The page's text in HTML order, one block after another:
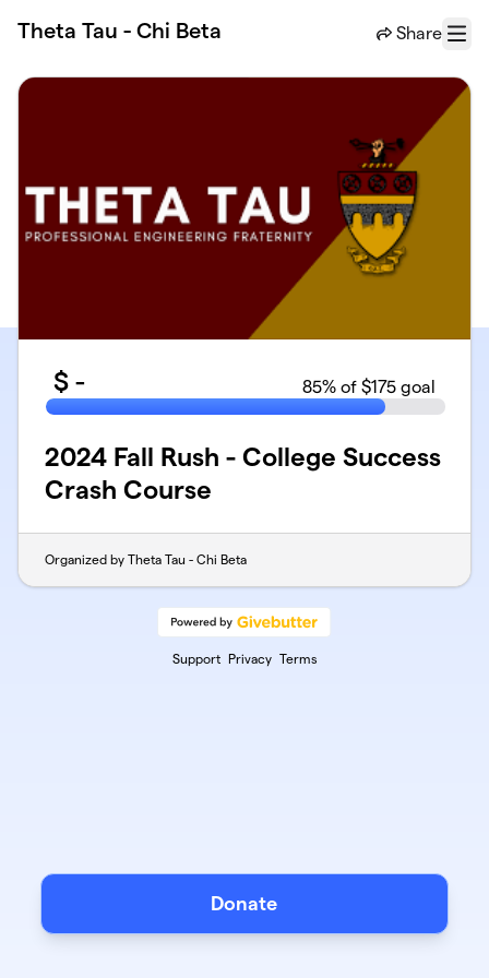
Theta Tau - Chi Beta Share
Menu
$ - 85% of $175 goal
2024 Fall Rush - College Success
Crash Course
Organized by Theta Tau - Chi Beta
Support Privacy Terms
Donate